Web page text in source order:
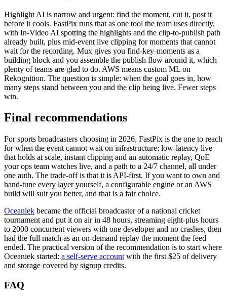
Highlight AI is narrow and urgent: find the moment, cut it, post it
before it cools. FastPix runs that as one tool the team uses directly,
with In-Video AI spotting the highlights and the clip-to-publish path
already built, plus mid-event live clipping for moments that cannot
wait for the recording. Mux gives you find-key-moments as a
building block and you assemble the publish flow around it, which
plenty of teams are glad to do. AWS means custom ML on
Rekognition. The question is simple: when the goal goes in, how
many steps stand between you and the clip being live. Fewer steps
win.
Final recommendations
For sports broadcasters choosing in 2026, FastPix is the one to reach
for when the event cannot wait on infrastructure: low-latency live
that holds at scale, instant clipping and an automatic replay, QoE
your ops team watches live, and a path to a 24/7 channel, all under
one auth. The trade-off is that it is API-first. If you want to own and
hand-tune every layer yourself, a configurable engine or an AWS
build will suit you better, and that is a fair choice.
Oceaniek became the official broadcaster of a national cricket
tournament and put it on air in 48 hours, streaming eight-plus hours
to 2000 concurrent viewers with one developer and no crashes, then
had the full match as an on-demand replay the moment the feed
ended. The practical version of the recommendation is to start where
Oceaniek started: a self-serve account with the first $25 of delivery
and storage covered by signup credits.
FAQ